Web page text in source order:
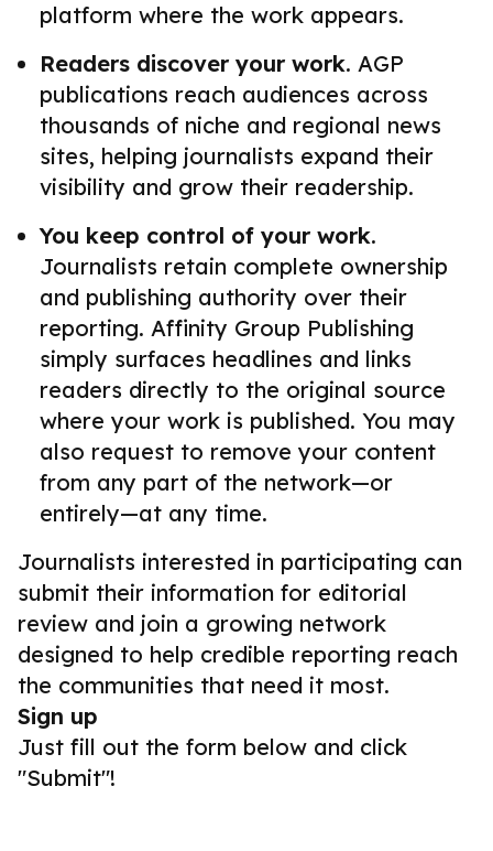
platform where the work appears.
Readers discover your work. AGP
publications reach audiences across
thousands of niche and regional news
sites, helping journalists expand their
visibility and grow their readership.
You keep control of your work.
Journalists retain complete ownership
and publishing authority over their
reporting. Affinity Group Publishing
simply surfaces headlines and links
readers directly to the original source
where your work is published. You may
also request to remove your content
from any part of the network—or
entirely—at any time.
Journalists interested in participating can
submit their information for editorial
review and join a growing network
designed to help credible reporting reach
the communities that need it most.
Sign up
Just fill out the form below and click
"Submit"!